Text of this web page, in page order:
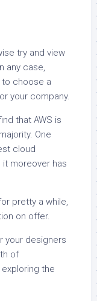
try and view
any case,
choose a
your company.
that AWS is
One
cloud
moreover has
pretty a while,
on offer.
your designers
of
the